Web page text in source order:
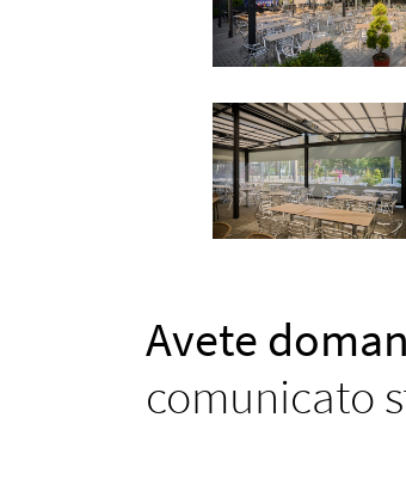
Avete
comunicato